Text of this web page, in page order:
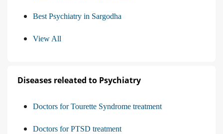
Best Psychiatry in Sargodha
View All
Diseases releated to Psychiatry
Doctors for Tourette Syndrome treatment
Doctors for PTSD treatment